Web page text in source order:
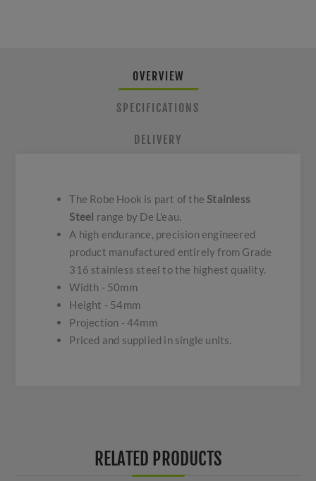
OVERVIEW
SPECIFICATIONS
DELIVERY
The Robe Hook is part of the Stainless
Steel range by De L'eau.
A high endurance, precision engineered
product manufactured entirely from Grade
316 stainless steel to the highest quality.
Width - 50mm
Height - 54mm
Projection - 44mm
Priced and supplied in single units.
RELATED PRODUCTS